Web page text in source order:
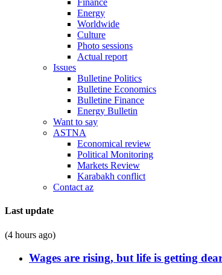
Finance
Energy
Worldwide
Culture
Photo sessions
Actual report
Issues
Bulletine Politics
Bulletine Economics
Bulletine Finance
Energy Bulletin
Want to say
ASTNA
Economical review
Political Monitoring
Markets Review
Karabakh conflict
Contact az
Last update
(4 hours ago)
Wages are rising, but life is getting